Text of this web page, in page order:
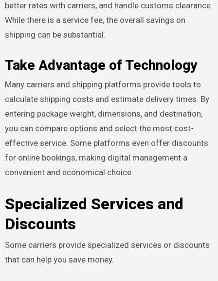
better rates with carriers, and handle customs clearance.
While there is a service fee, the overall savings on
shipping can be substantial.
Take Advantage of Technology
Many carriers and shipping platforms provide tools to
calculate shipping costs and estimate delivery times. By
entering package weight, dimensions, and destination,
you can compare options and select the most cost-
effective service. Some platforms even offer discounts
for online bookings, making digital management a
convenient and economical choice.
Specialized Services and
Discounts
Some carriers provide specialized services or discounts
that can help you save money.